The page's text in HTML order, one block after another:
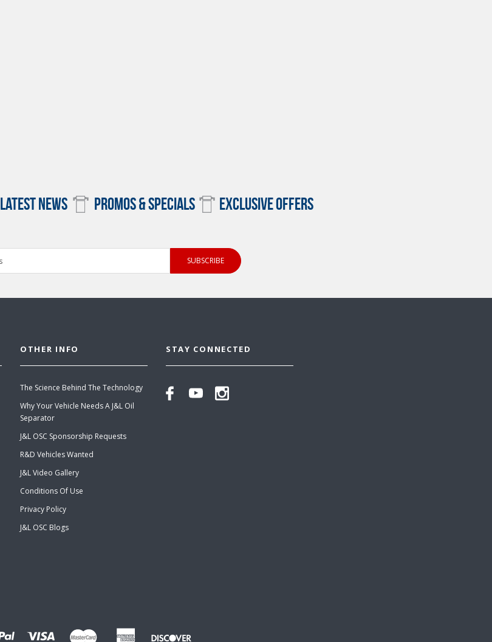
LATEST NEWS PROMOS & SPECIALS EXCLUSIVE OFFERS
OTHER INFO
The Science Behind The Technology
Why Your Vehicle Needs A J&L Oil
Separator
J&L OSC Sponsorship Requests
R&D Vehicles Wanted
J&L Video Gallery
Conditions Of Use
Privacy Policy
J&L OSC Blogs
STAY CONNECTED